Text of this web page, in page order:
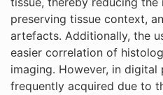
preserving tissue context,
artefacts. Additionally, the
easier correlation of
imaging. However, in digital
frequently acquired due to